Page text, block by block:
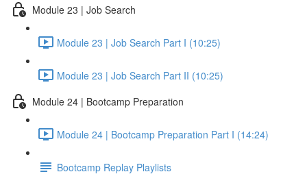
Module 23 | Job Search
Module 23 | Job Search Part I (10:25)
Module 23 | Job Search Part II (10:25)
Module 24 | Bootcamp Preparation
Module 24 | Bootcamp Preparation Part I (14:24)
Bootcamp Replay Playlists